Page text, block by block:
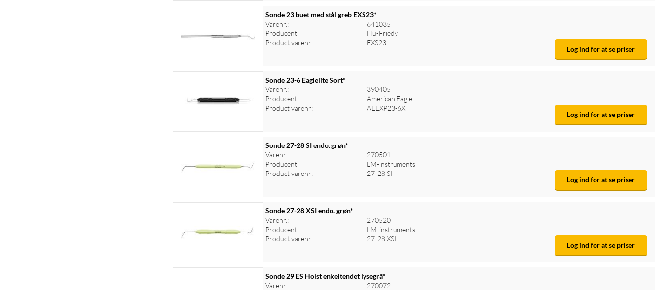
Sonde 23 buet med stål greb EXS23*
Varenr.:
641035
Producent:
Hu-Friedy
Product varenr:
EXS23
Log ind for at se priser
Sonde 23-6 Eaglelite Sort*
Varenr.:
390405
Producent:
American Eagle
Product varenr:
AEEXP23-6X
Log ind for at se priser
Sonde 27-28 SI endo. grøn*
Varenr.:
270501
Producent:
LM-instruments
Product varenr:
27-28 SI
Log ind for at se priser
Sonde 27-28 XSI endo. grøn*
Varenr.:
270520
Producent:
LM-instruments
Product varenr:
27-28 XSI
Log ind for at se priser
Sonde 29 ES Holst enkeltendet lysegrå*
Varenr.:
270072